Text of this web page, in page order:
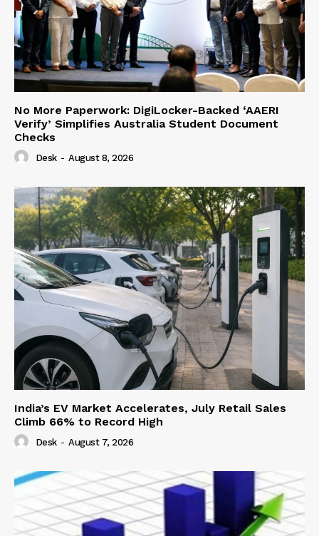
No More Paperwork: DigiLocker-Backed ‘AAERI
Verify’ Simplifies Australia Student Document
Checks
Desk - August 8, 2026
India’s EV Market Accelerates, July Retail Sales
Climb 66% to Record High
Desk - August 7, 2026